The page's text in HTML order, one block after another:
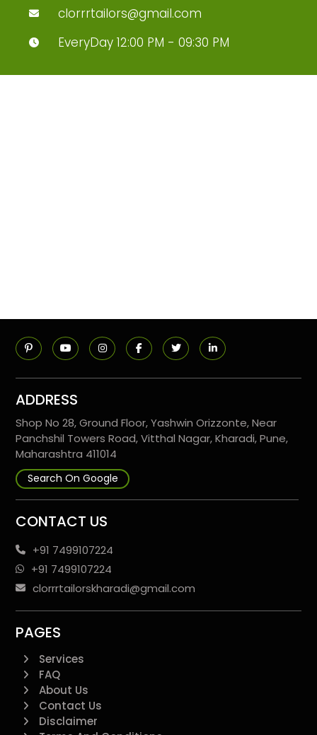
clorrrtailors@gmail.com
EveryDay 12:00 PM - 09:30 PM
ADDRESS
Shop No 28, Ground Floor, Yashwin Orizzonte, Near
Panchshil Towers Road, Vitthal Nagar, Kharadi, Pune,
Maharashtra 411014
Search On Google
CONTACT US
+91 7499107224
+91 7499107224
clorrrtailorskharadi@gmail.com
PAGES
Services
FAQ
About Us
Contact Us
Disclaimer